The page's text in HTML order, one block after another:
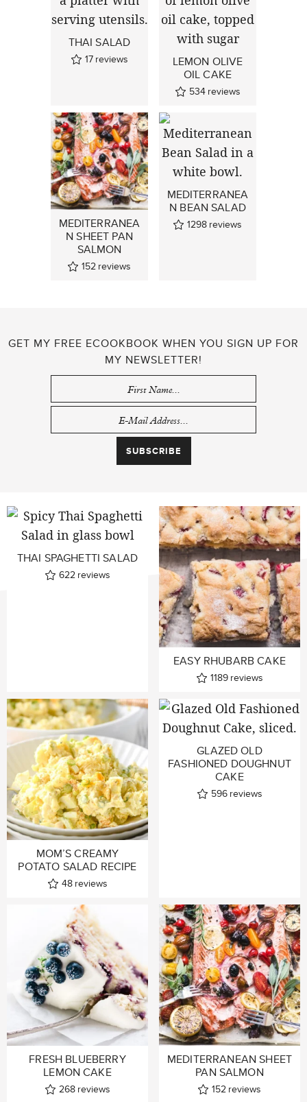
THAI SALAD
17 reviews
LEMON OLIVE
OIL CAKE
534 reviews
MEDITERRANEA
N SHEET PAN
SALMON
152 reviews
MEDITERRANEA
N BEAN SALAD
1298 reviews
GET MY FREE ECOOKBOOK WHEN YOU SIGN UP FOR
MY NEWSLETTER!
THAI SPAGHETTI SALAD
622 reviews
EASY RHUBARB CAKE
1189 reviews
MOM’S CREAMY
POTATO SALAD RECIPE
48 reviews
GLAZED OLD
FASHIONED DOUGHNUT
CAKE
596 reviews
FRESH BLUEBERRY
LEMON CAKE
268 reviews
MEDITERRANEAN SHEET
PAN SALMON
152 reviews